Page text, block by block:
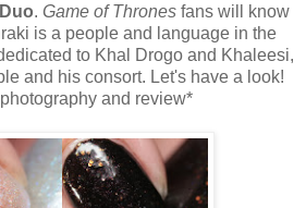
. Game of Thrones fans will know
is a people and language in the
to Khal Drogo and Khaleesi,
and his consort. Let's have a look!
and review*